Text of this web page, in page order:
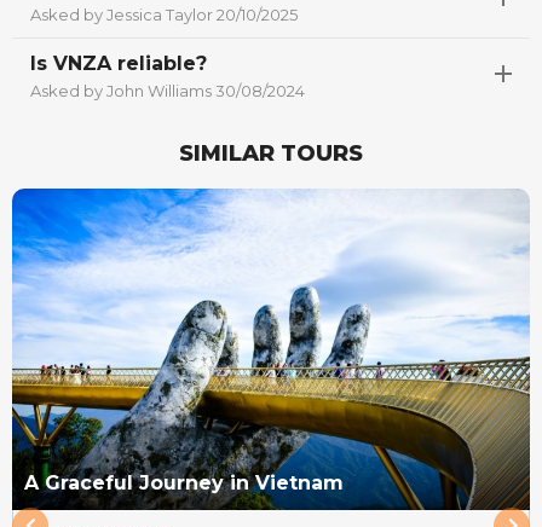
Asked by Jessica Taylor 20/10/2025
Is VNZA reliable?
Asked by John Williams 30/08/2024
SIMILAR TOURS
A Graceful Journey in Vietnam